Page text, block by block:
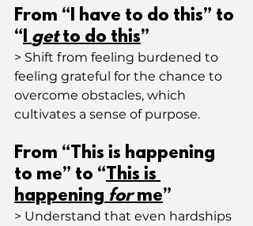
From “I have to do this” to
“I get to do this”
> Shift from feeling burdened to
feeling grateful for the chance to
overcome obstacles, which
cultivates a sense of purpose.
From “This is happening
to me” to “This is
happening for me”
> Understand that even hardships